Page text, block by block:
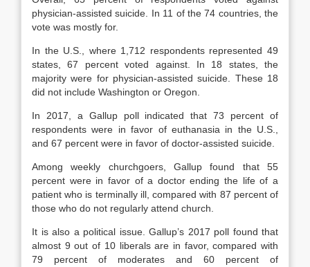
physician-assisted suicide. In 11 of the 74 countries, the
vote was mostly for.
In the U.S., where 1,712 respondents represented 49
states, 67 percent voted against. In 18 states, the
majority were for physician-assisted suicide. These 18
did not include Washington or Oregon.
In 2017, a Gallup poll indicated that 73 percent of
respondents were in favor of euthanasia in the U.S.,
and 67 percent were in favor of doctor-assisted suicide.
Among weekly churchgoers, Gallup found that 55
percent were in favor of a doctor ending the life of a
patient who is terminally ill, compared with 87 percent of
those who do not regularly attend church.
It is also a political issue. Gallup’s 2017 poll found that
almost 9 out of 10 liberals are in favor, compared with
79 percent of moderates and 60 percent of